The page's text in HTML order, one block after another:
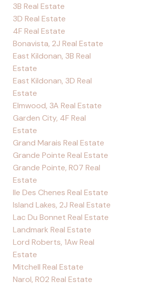
3B Real Estate
3D Real Estate
4F Real Estate
Bonavista, 2J Real Estate
East Kildonan, 3B Real
Estate
East Kildonan, 3D Real
Estate
Elmwood, 3A Real Estate
Garden City, 4F Real
Estate
Grand Marais Real Estate
Grande Pointe Real Estate
Grande Pointe, R07 Real
Estate
Ile Des Chenes Real Estate
Island Lakes, 2J Real Estate
Lac Du Bonnet Real Estate
Landmark Real Estate
Lord Roberts, 1Aw Real
Estate
Mitchell Real Estate
Narol, R02 Real Estate